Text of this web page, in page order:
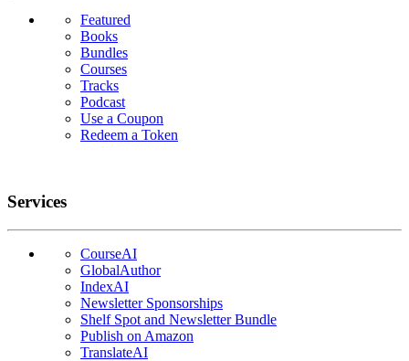
Featured
Books
Bundles
Courses
Tracks
Podcast
Use a Coupon
Redeem a Token
Services
CourseAI
GlobalAuthor
IndexAI
Newsletter Sponsorships
Shelf Spot and Newsletter Bundle
Publish on Amazon
TranslateAI